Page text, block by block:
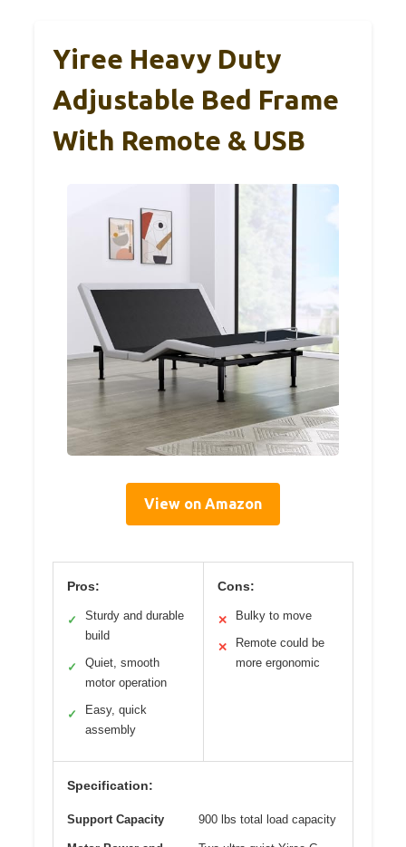
Yiree Heavy Duty
Adjustable Bed Frame
With Remote & USB
View on Amazon
Pros:
✓
Sturdy and durable
build
✓
Quiet, smooth
motor operation
✓
Easy, quick
assembly
Cons:
✕ Bulky to move
✕
Remote could be
more ergonomic
Specification:
Support Capacity 900 lbs total load capacity